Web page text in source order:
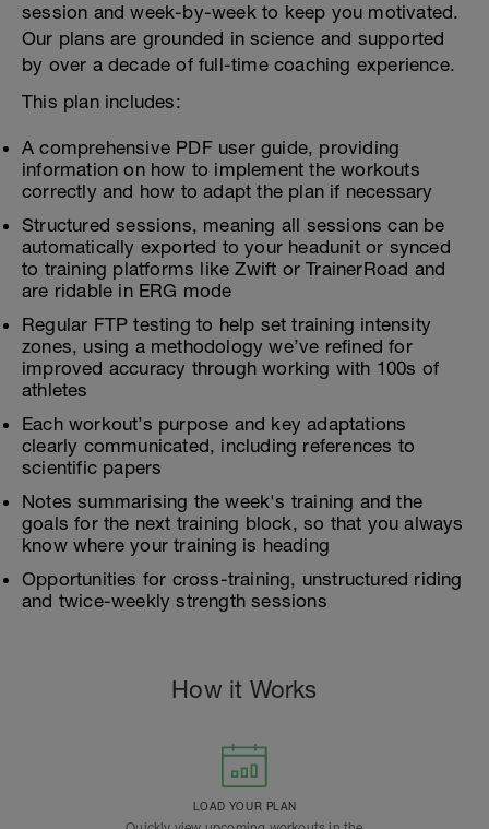
session and week-by-week to keep you motivated.
Our plans are grounded in science and supported
by over a decade of full-time coaching experience.
This plan includes:
A comprehensive PDF user guide, providing
information on how to implement the workouts
correctly and how to adapt the plan if necessary
Structured sessions, meaning all sessions can be
automatically exported to your headunit or synced
to training platforms like Zwift or TrainerRoad and
are ridable in ERG mode
Regular FTP testing to help set training intensity
zones, using a methodology we’ve refined for
improved accuracy through working with 100s of
athletes
Each workout’s purpose and key adaptations
clearly communicated, including references to
scientific papers
Notes summarising the week's training and the
goals for the next training block, so that you always
know where your training is heading
Opportunities for cross-training, unstructured riding
and twice-weekly strength sessions
How it Works
LOAD YOUR PLAN